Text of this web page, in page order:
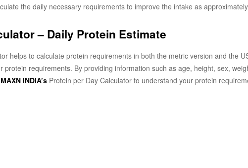
the daily necessary requirements to improve the intake as approximately
– Daily Protein Estimate
helps to calculate protein requirements in both the metric version and the
protein requirements. By providing information such as age, height, sex,
MAXN INDIA’s Protein per Day Calculator to understand your protein